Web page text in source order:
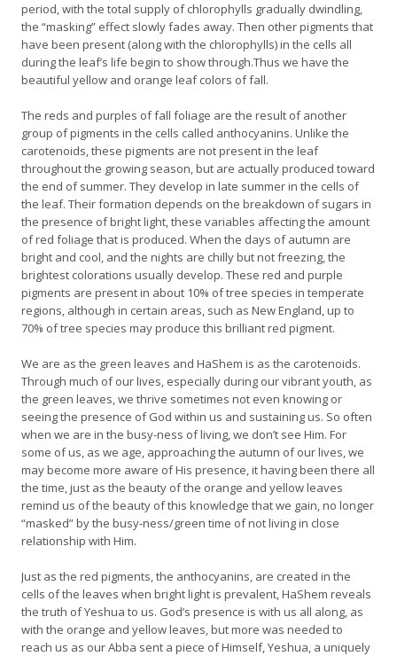
period, with the total supply of chlorophylls gradually dwindling,
the “masking” effect slowly fades away. Then other pigments that
have been present (along with the chlorophylls) in the cells all
during the leaf’s life begin to show through.Thus we have the
beautiful yellow and orange leaf colors of fall.
The reds and purples of fall foliage are the result of another
group of pigments in the cells called anthocyanins. Unlike the
carotenoids, these pigments are not present in the leaf
throughout the growing season, but are actually produced toward
the end of summer. They develop in late summer in the cells of
the leaf. Their formation depends on the breakdown of sugars in
the presence of bright light, these variables affecting the amount
of red foliage that is produced. When the days of autumn are
bright and cool, and the nights are chilly but not freezing, the
brightest colorations usually develop. These red and purple
pigments are present in about 10% of tree species in temperate
regions, although in certain areas, such as New England, up to
70% of tree species may produce this brilliant red pigment.
We are as the green leaves and HaShem is as the carotenoids.
Through much of our lives, especially during our vibrant youth, as
the green leaves, we thrive sometimes not even knowing or
seeing the presence of God within us and sustaining us. So often
when we are in the busy-ness of living, we don’t see Him. For
some of us, as we age, approaching the autumn of our lives, we
may become more aware of His presence, it having been there all
the time, just as the beauty of the orange and yellow leaves
remind us of the beauty of this knowledge that we gain, no longer
“masked” by the busy-ness/green time of not living in close
relationship with Him.
Just as the red pigments, the anthocyanins, are created in the
cells of the leaves when bright light is prevalent, HaShem reveals
the truth of Yeshua to us. God’s presence is with us all along, as
with the orange and yellow leaves, but more was needed to
reach us as our Abba sent a piece of Himself, Yeshua, a uniquely